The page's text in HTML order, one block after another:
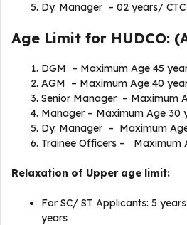
Dy. Manager – 02 years/ CTC
Age Limit for HUDCO:
DGM – Maximum Age 45
AGM – Maximum Age 40
Senior Manager – Maximum
Manager – Maximum Age 30
Dy. Manager – Maximum
Trainee Officers – Maximum
Relaxation of Upper age limit:
For SC/ ST Applicants: 5
years